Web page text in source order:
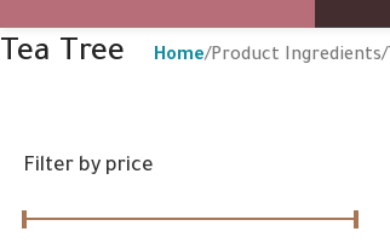
Tea Tree Home Product Ingredients
Filter by price